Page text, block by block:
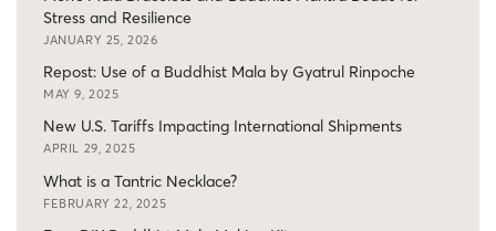
Stress and Resilience
JANUARY 25, 2026
Repost: Use of a Buddhist Mala by Gyatrul Rinpoche
MAY 9, 2025
New U.S. Tariffs Impacting International Shipments
APRIL 29, 2025
What is a Tantric Necklace?
FEBRUARY 22, 2025